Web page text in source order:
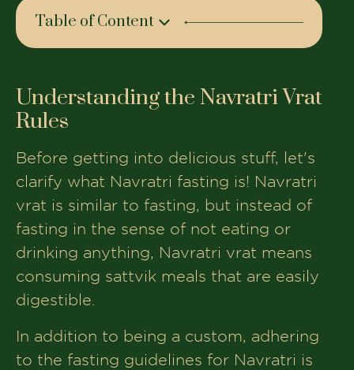
Table of Content
What foods are allowed during Navratri
Vrat?
Foods to avoid during the Fast
Emphasize the Sattvik Diet during the
fasting period
Healthy Vrat Foods You Can Include
Tips for Fasting During Navratri
Satvik Snack Ideas for Between Meals
Common Myths and Misconceptions
Conclusion
Understanding the Navratri Vrat
Rules
Before getting into delicious stuff, let's
clarify what Navratri fasting is! Navratri
vrat is similar to fasting, but instead of
fasting in the sense of not eating or
drinking anything, Navratri vrat means
consuming sattvik meals that are easily
digestible.
In addition to being a custom, adhering
to the fasting guidelines for Navratri is